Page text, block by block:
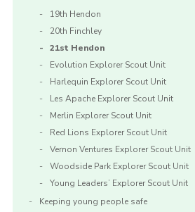
19th Hendon
20th Finchley
21st Hendon
Evolution Explorer Scout Unit
Harlequin Explorer Scout Unit
Les Apache Explorer Scout Unit
Merlin Explorer Scout Unit
Red Lions Explorer Scout Unit
Vernon Ventures Explorer Scout Unit
Woodside Park Explorer Scout Unit
Young Leaders’ Explorer Scout Unit
Keeping young people safe